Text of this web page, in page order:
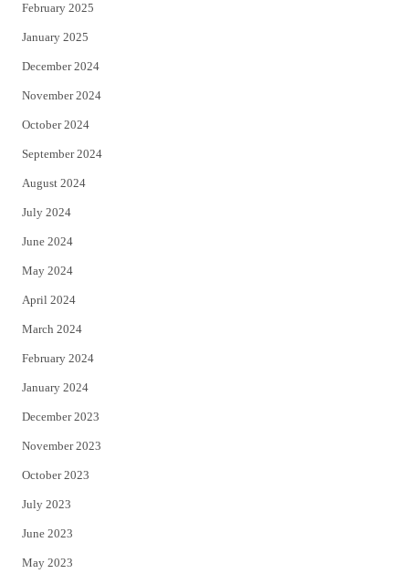
February 2025
January 2025
December 2024
November 2024
October 2024
September 2024
August 2024
July 2024
June 2024
May 2024
April 2024
March 2024
February 2024
January 2024
December 2023
November 2023
October 2023
July 2023
June 2023
May 2023